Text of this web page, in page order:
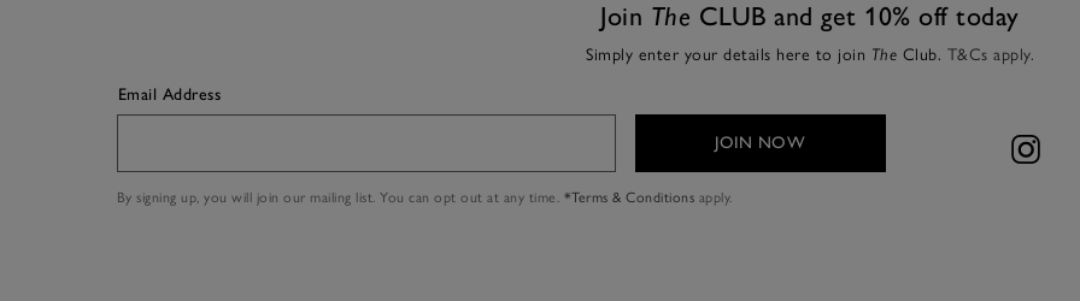
Join The CLUB and get 10% off today
Simply enter your details here to join The Club. T&Cs apply.
Email Address
JOIN NOW
By signing up, you will join our mailing list. You can opt out at any time. *Terms & Conditions apply.